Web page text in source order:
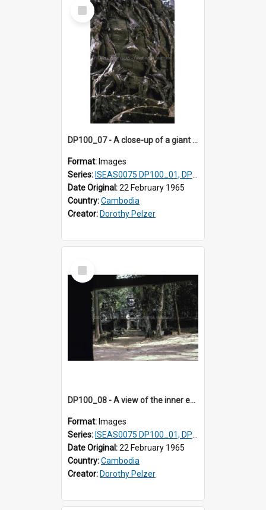
Select
Item
DP100_07 - A close-up of a giant face on the tower of Ta Som, Angkor, Cambodia.
Format: Images
Series: ISEAS0075 DP100_01, DP100_03-08
Date Original:22 February 1965
Country:Cambodia
Creator: Dorothy Pelzer
Select
Item
DP100_08 - A view of the inner enclosure of Ta Som, Angkor, Cambodia. (?)
Format: Images
Series: ISEAS0075 DP100_01, DP100_03-08
Date Original:22 February 1965
Country:Cambodia
Creator: Dorothy Pelzer